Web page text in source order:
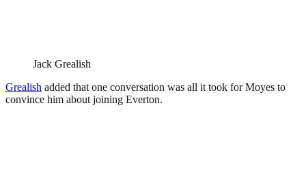
Jack Grealish
Grealish added that one conversation was all it took for Moyes to
convince him about joining Everton.